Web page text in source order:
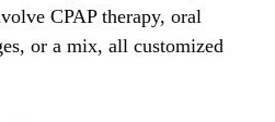
CPAP therapy, oral
or a mix, all customized